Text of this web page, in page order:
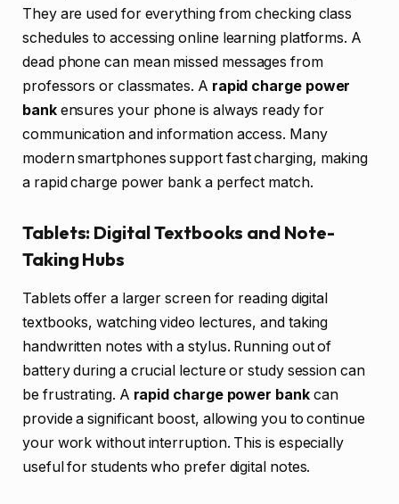
They are used for everything from checking class
schedules to accessing online learning platforms. A
dead phone can mean missed messages from
professors or classmates. A rapid charge power
bankensures your phone is always ready for
communication and information access. Many
modern smartphones support fast charging, making
a rapid charge power bank a perfect match.
Tablets: Digital Textbooks and Note-
Taking Hubs
Tablets offer a larger screen for reading digital
textbooks, watching video lectures, and taking
handwritten notes with a stylus. Running out of
battery during a crucial lecture or study session can
be frustrating. A rapid charge power bankcan
provide a significant boost, allowing you to continue
your work without interruption. This is especially
useful for students who prefer digital notes.